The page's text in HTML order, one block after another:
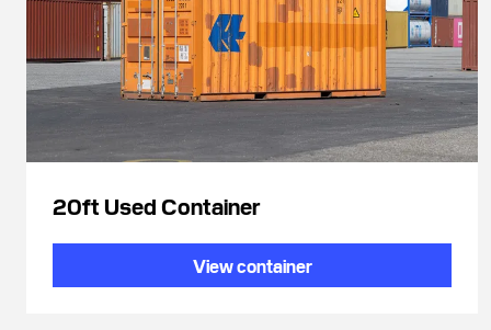
20ft Used Container
View container